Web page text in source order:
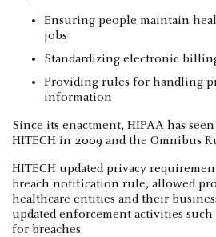
Ensuring people maintain
jobs
Standardizing electronic
Providing rules for handling
information
Since its enactment, HIPAA has
HITECH in 2009 and the Omnibus
HITECH updated privacy
breach notification rule, allowed
healthcare entities and their
updated enforcement activities such
for breaches.